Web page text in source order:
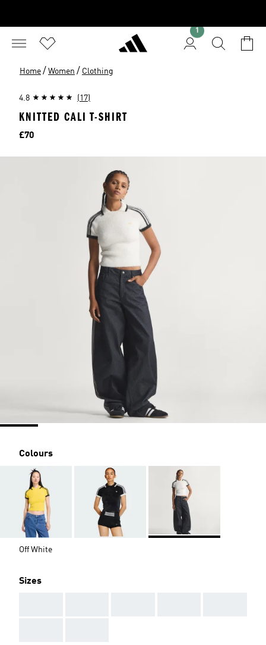
1
Home / Women / Clothing
4.8 (17)
KNITTED CALI T-SHIRT
Price
£70
Colours
Off White
Sizes